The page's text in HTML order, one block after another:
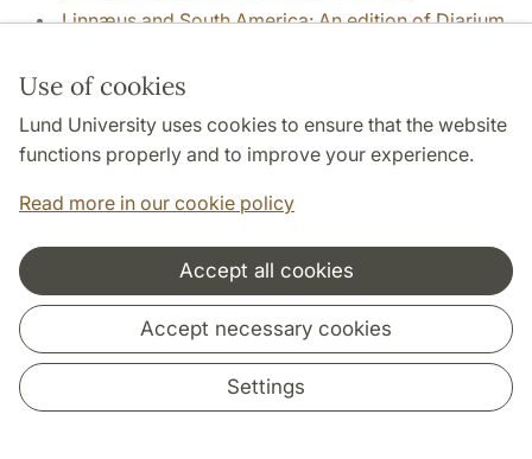
Use of cookies
Lund University uses cookies to ensure that the website
functions properly and to improve your experience.
Read more in our cookie policy
Accept all cookies
Accept necessary cookies
Settings
Linnæus and South America: An edition of Diarium
by a disciple of Linnaeus, Danie
Linnaeus and South America: Edition of and studies
in Daniel Rolander's Diarium Surinamicum, his
botanicl, zoological and anthropological report.
(Arne Jönsson)
education in English
Literature as Event and Action: The Performativity
of Literature in Sweden 1800 - 2008 (Eva Haettner
Aurelius)
Living through Crisis - Johannes and Olaus